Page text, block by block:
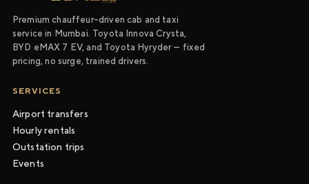
Premium chauffeur-driven cab and taxi
service in Mumbai. Toyota Innova Crysta,
BYD eMAX 7 EV, and Toyota Hyryder — fixed
pricing, no surge, trained drivers.
SERVICES
Airport transfers
Hourly rentals
Outstation trips
Events